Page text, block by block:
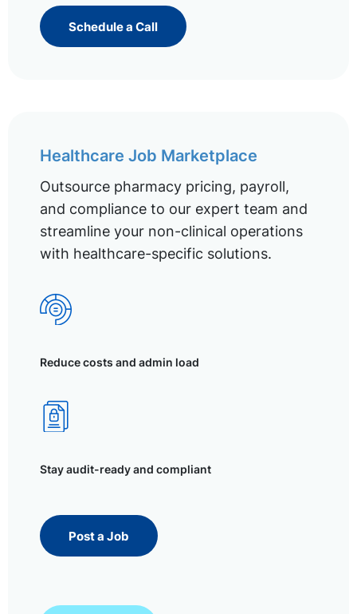
Schedule a Call
Healthcare Job Marketplace
Outsource pharmacy pricing, payroll,
and compliance to our expert team and
streamline your non-clinical operations
with healthcare-specific solutions.
Reduce costs and admin load
Stay audit-ready and compliant
Post a Job